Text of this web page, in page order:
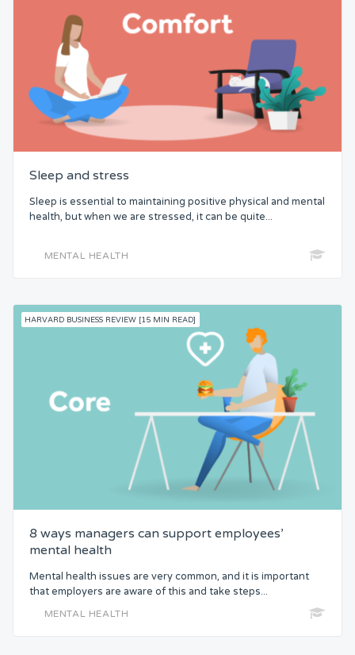
Sleep and stress
Sleep is essential to maintaining positive physical and mental
health, but when we are stressed, it can be quite...
MENTAL HEALTH
HARVARD BUSINESS REVIEW [15 MIN READ]
8 ways managers can support employees’
mental health
Mental health issues are very common, and it is important
that employers are aware of this and take steps...
MENTAL HEALTH